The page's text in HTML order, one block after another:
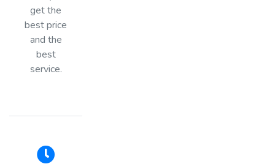
get the
best price
and the
best
service.